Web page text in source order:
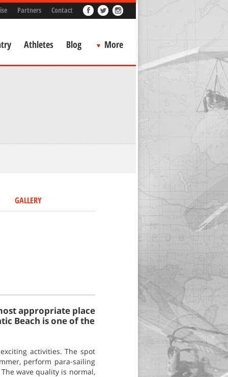
Partners Contact
Athletes Blog More
GALLERY
appropriate place
Beach is one of the
activities. The spot
perform para-sailing
wave quality is normal,